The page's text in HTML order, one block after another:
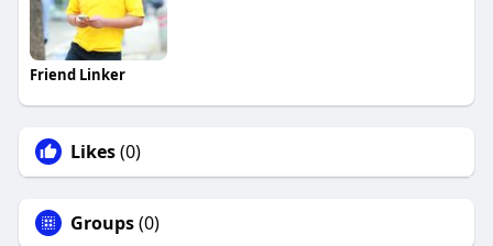
Friend Linker
Likes(0)
Groups(0)